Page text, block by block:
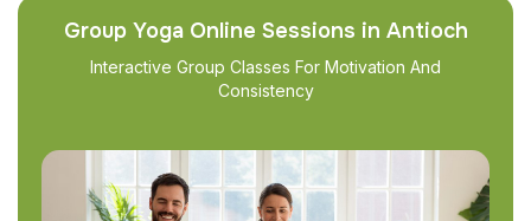
Group Yoga Online Sessions in Antioch
Interactive Group Classes For Motivation And
Consistency